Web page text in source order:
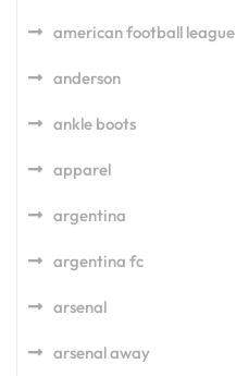
american football league
anderson
ankle boots
apparel
argentina
argentina fc
arsenal
arsenal away